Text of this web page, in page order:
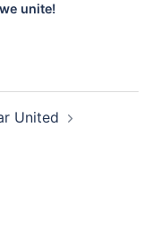
unite!
United